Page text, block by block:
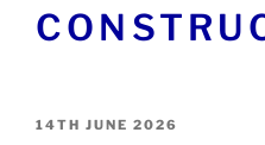
14TH JUNE 2026